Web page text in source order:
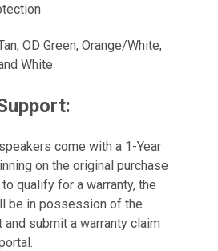
OD Green, Orange/White,
White
come with a 1-Year
on the original purchase
qualify for a warranty, the
be in possession of the
submit a warranty claim